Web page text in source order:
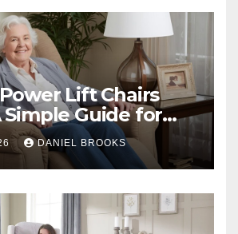
Lift Chairs
Simple Guide for
DANIEL BROOKS